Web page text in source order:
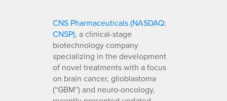
CNS Pharmaceuticals (NASDAQ:
CNSP), a clinical-stage
biotechnology company
specializing in the development
of novel treatments with a focus
on brain cancer, glioblastoma
(“GBM”) and neuro-oncology,